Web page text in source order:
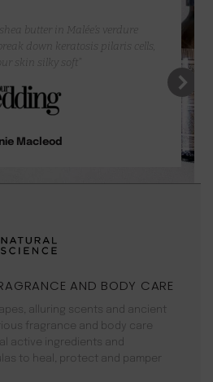
Macleod
butter in Malée’s verdure
down keratosis pilaris cells,
skin silky soft”
AND BODY CARE
alluring scents and ancient
fragrance and body care
active ingredients and
to heal, protect and pamper